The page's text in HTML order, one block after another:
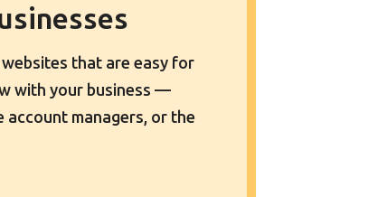
that are easy for
with your business —
managers, or the